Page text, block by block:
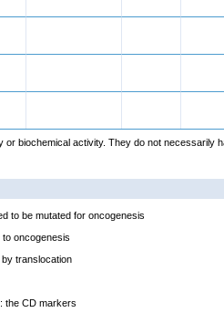
biochemical activity. They do not necessarily
to be mutated for oncogenesis
oncogenesis
translocation
the CD markers